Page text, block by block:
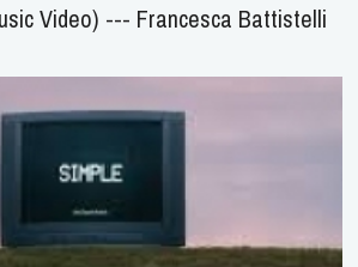
Video) --- Francesca Battistelli